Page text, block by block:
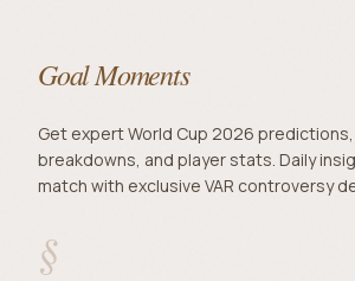
Goal Moments
Get expert World Cup 2026
breakdowns, and player stats. Daily
match with exclusive VAR controversy
§